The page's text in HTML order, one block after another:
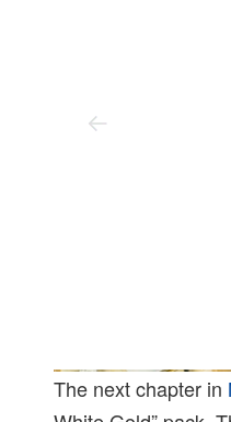
The next chapter in